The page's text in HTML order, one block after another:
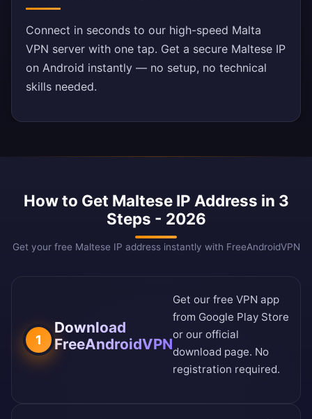
Connect in seconds to our high-speed Malta
VPN server with one tap. Get a secure Maltese IP
on Android instantly — no setup, no technical
skills needed.
How to Get Maltese IP Address in 3
Steps - 2026
Get your free Maltese IP address instantly with FreeAndroidVPN
1
Download
FreeAndroidVPN
Get our free VPN app
from Google Play Store
or our official
download page. No
registration required.